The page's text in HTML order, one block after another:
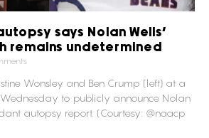
says Nolan Wells’
remains undetermined
Wonsley and Ben Crump (left) at a
to publicly announce Nolan
autopsy report. (Courtesy: @naacp